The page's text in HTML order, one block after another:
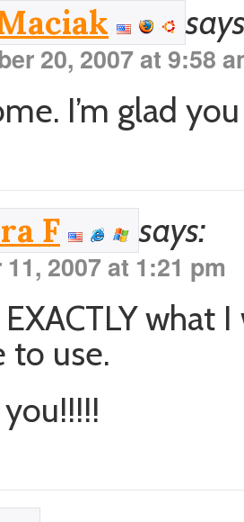
20, 2007 at 9:58
I’m glad
F says:
2007 at 1:21 pm
what
to use.